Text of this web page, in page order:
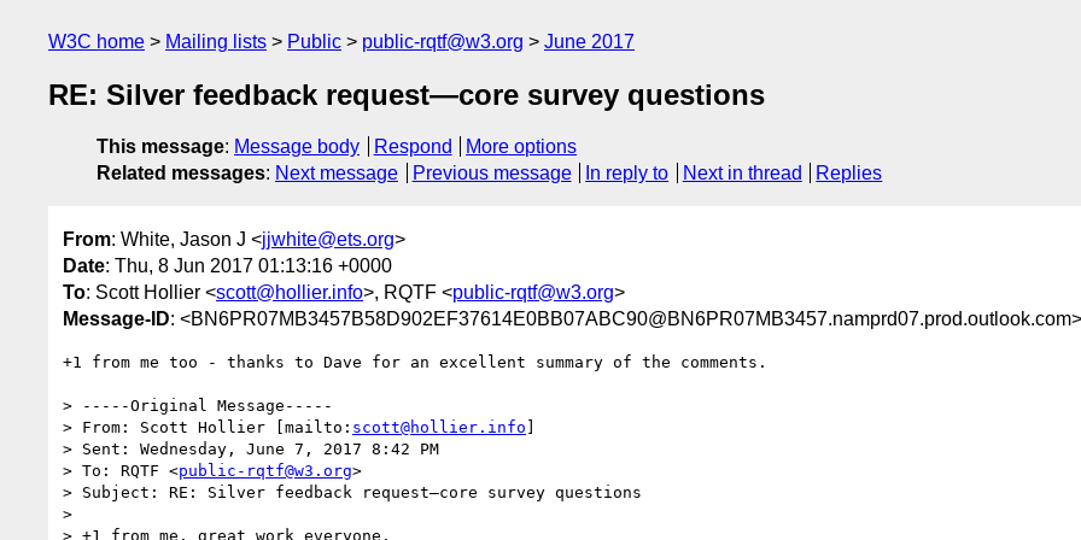
W3C home Mailing lists Public public-rqtf@w3.org June 2017
RE: Silver feedback request—core survey questions
This message: Message body Respond
More options
Related messages: Next message Previous message In reply to Next in thread Replies
From: White, Jason J <jjwhite@ets.org>
Date: Thu, 8 Jun 2017 01:13:16 +0000
To: Scott Hollier <scott@hollier.info>, RQTF <public-rqtf@w3.org>
Message-ID: <BN6PR07MB3457B58D902EF37614E0BB07ABC90@BN6PR07MB3457.namprd07.prod.outlook.com>
+1 from me too - thanks to Dave for an excellent summary of the comments.
> -----Original Message-----
> From: Scott Hollier [mailto: scott@hollier.info ]
> Sent: Wednesday, June 7, 2017 8:42 PM
> To: RQTF <public-rqtf@w3.org>
> Subject: RE: Silver feedback request—core survey questions
>
> +1 from me, great work everyone.